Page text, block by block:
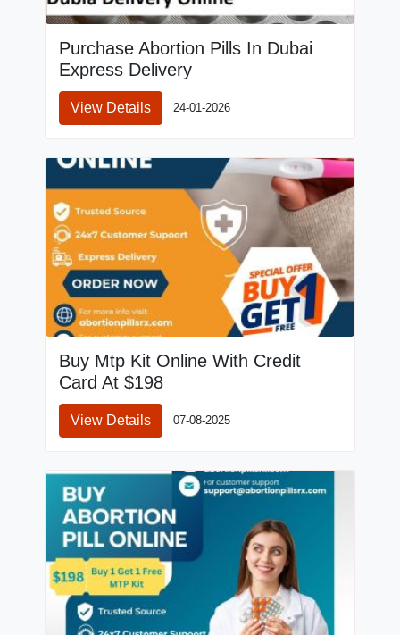
Purchase Abortion Pills In Dubai
Express Delivery
View Details 24-01-2026
Buy Mtp Kit Online With Credit
Card At $198
View Details 07-08-2025